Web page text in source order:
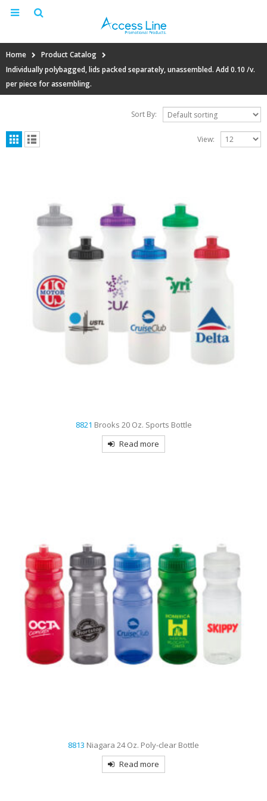
Home
Product Catalog
Individually polybagged, lids packed separately, unassembled. Add 0.10 /v.
per piece for assembling.
Sort By:
View:
8821 Brooks 20 Oz. Sports Bottle
Read more
8813 Niagara 24 Oz. Poly-clear Bottle
Read more